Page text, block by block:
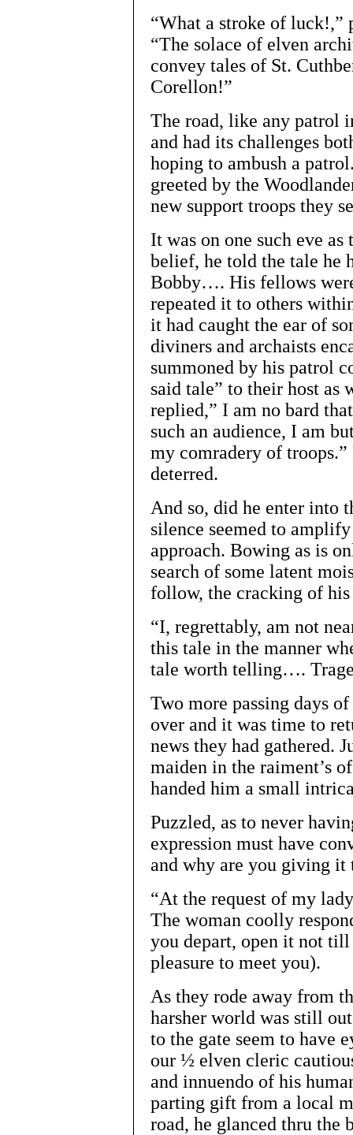
“What a stroke of
“The solace of elven
convey tales of St.
Corellon!”
The road, like any patrol
and had its challenges
hoping to ambush a
greeted by the
new support troops they
It was on one such eve
belief, he told the tale he
Bobby…. His fellows
repeated it to others
it had caught the ear of
diviners and archaists
summoned by his patrol
said tale” to their host as
replied,” I am no bard
such an audience, I am
my comradery of
deterred.
And so, did he enter into
silence seemed to
approach. Bowing as is
search of some latent
follow, the cracking of
“I, regrettably, am not
this tale in the manner
tale worth telling….
Two more passing days
over and it was time to
news they had gathered.
maiden in the raiment’s
handed him a small
Puzzled, as to never
expression must have
and why are you giving it
“At the request of my
The woman coolly
you depart, open it not till
pleasure to meet you).
As they rode away from
harsher world was still
to the gate seem to have
our ½ elven cleric
and innuendo of his
parting gift from a local
road, he glanced thru the